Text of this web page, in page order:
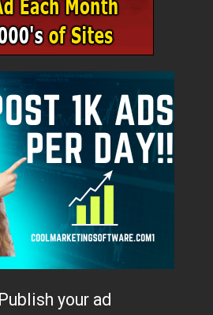
Publish your ad